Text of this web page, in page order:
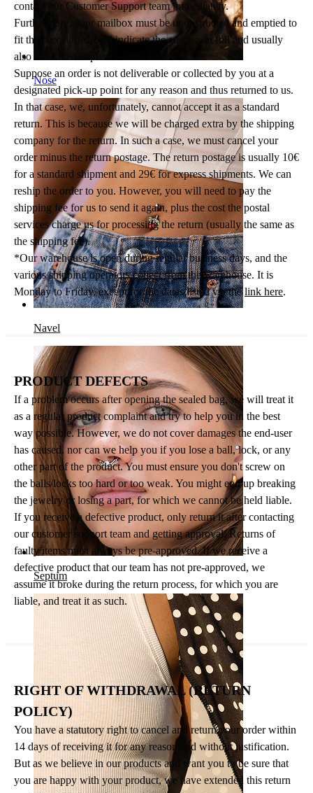
Nose
Navel
Septum
contact our Customer Support team immediately.
Furthermore, your mailbox must be unobstructed and emptied to
fit the parcel. It should indicate the address in full and usually
also have the recipient's name on it.
Suppose an order is not deliverable or collected by you at a
designated pick-up point for any reason and thus returned to us.
In that case, we, unfortunately, cannot accept it as a standard
return. This is because we will be charged extra by the shipping
company for the return. In such a case, we must cancel your
order minus the return postage. The return postage is usually 10€
for a standard shipment and 29€ for express shipments. We can
reship the order to you. However, you will need to pay the
shipping fee for us to send it again, plus the cost the postal
services charge us for processing the return (usually the same as
the shipping fee).
*Our warehouse is open during regular business days, and the
various shipping operators collect from the warehouse. It is
Monday to Friday, except for the dates listed via thelink here.
PRODUCT DEFECTS
If a problem occurs after opening the sealed bag, we will treat it
as a regular product complaint and try to help you in the best
way possible. However, we do not cover damages the end-user
has caused, nor can we help you if you lose a ball, lock, or any
other part of the product. You must ensure you don't screw on
the balls/locks too hard or too weak. You might end up breaking
the jewelry or losing a part, for which we cannot be held liable.
If you receive a defective product, only return it after contacting
our customer support team and getting approval. Returns of
faulty items must always be pre-approved. If we receive a
defective product that our team has not pre-approved, we
assume it broke during the return process, for which you are
liable, and treat it as such.
RIGHT OF WITHDRAWAL (RETURN
POLICY)
You have a statutory right to cancel and return your order within
14 days of receiving it for any reason and without justification.
But as we believe in our products and want you to be sure that
you are happy with your product, we have extended this return